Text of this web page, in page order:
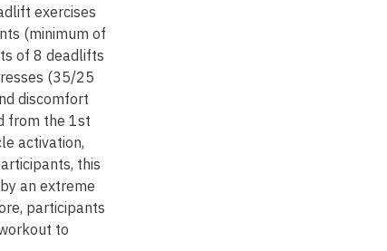
exercises
(minimum of
of 8 deadlifts
(35/25
discomfort
from the 1st
activation,
this
an extreme
participants
to